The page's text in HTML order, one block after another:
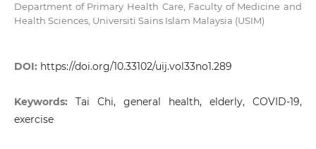
Department of Primary Health Care, Faculty of Medicine and
Health Sciences, Universiti Sains Islam Malaysia (USIM)
DOI: https://doi.org/10.33102/uij.vol33no1.289
Keywords: Tai Chi, general health, elderly, COVID-19,
exercise